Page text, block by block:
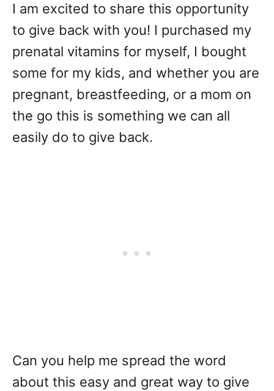
I am excited to share this opportunity
to give back with you! I purchased my
prenatal vitamins for myself, I bought
some for my kids, and whether you are
pregnant, breastfeeding, or a mom on
the go this is something we can all
easily do to give back.
Can you help me spread the word
about this easy and great way to give